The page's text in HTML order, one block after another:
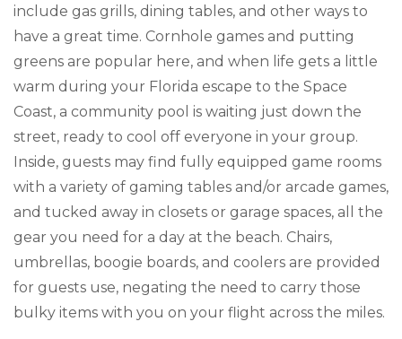
include gas grills, dining tables, and other ways to
have a great time. Cornhole games and putting
greens are popular here, and when life gets a little
warm during your Florida escape to the Space
Coast, a community pool is waiting just down the
street, ready to cool off everyone in your group.
Inside, guests may find fully equipped game rooms
with a variety of gaming tables and/or arcade games,
and tucked away in closets or garage spaces, all the
gear you need for a day at the beach. Chairs,
umbrellas, boogie boards, and coolers are provided
for guests use, negating the need to carry those
bulky items with you on your flight across the miles.